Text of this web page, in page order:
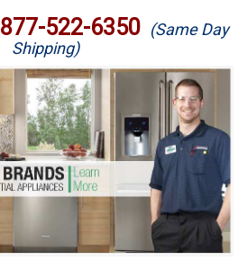
877-522-6350 (Same Day
Shipping)